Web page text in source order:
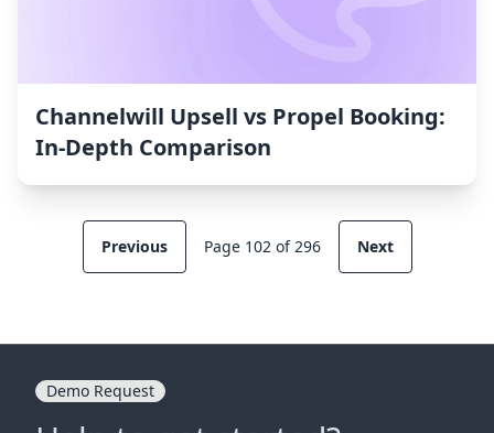
Channelwill Upsell vs Propel Booking:
In-Depth Comparison
Previous Page 102 of 296 Next
Demo Request